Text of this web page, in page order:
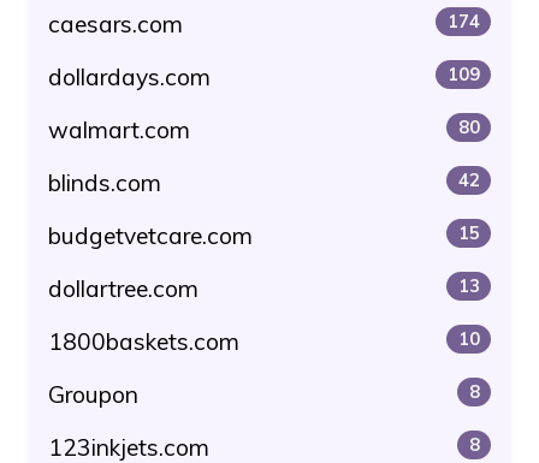
caesars.com 174
dollardays.com 109
walmart.com 80
blinds.com 42
budgetvetcare.com 15
dollartree.com 13
1800baskets.com 10
Groupon 8
123inkjets.com 8